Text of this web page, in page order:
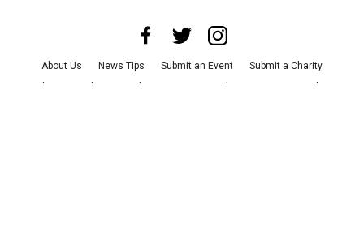
About Us News Tips Submit an Event
Submit a Charity